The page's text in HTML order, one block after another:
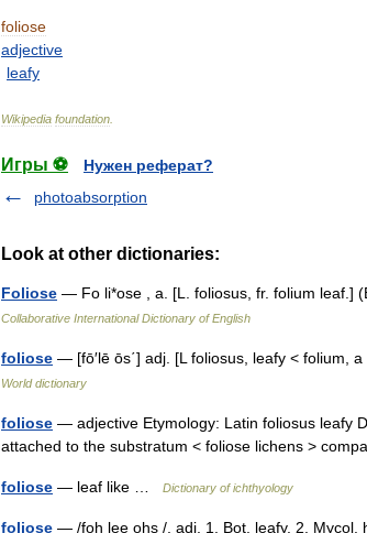
foliose
adjective
leafy
Wikipedia foundation
Игры ⚽
Нужен реферат?
photoabsorption
Look at other dictionaries:
Foliose — Fo li*ose , a. [L. foliosus, fr. folium leaf.]
Collaborative International Dictionary of English
foliose — [fō′lē ōs΄] adj. [L foliosus, leafy < folium,
World dictionary
foliose — adjective Etymology: Latin foliosus leafy
attached to the substratum < foliose lichens >
foliose — leaf like … Dictionary of ichthyology
foliose — /foh lee ohs /, adj. 1. Bot. leafy. 2. Mycol.